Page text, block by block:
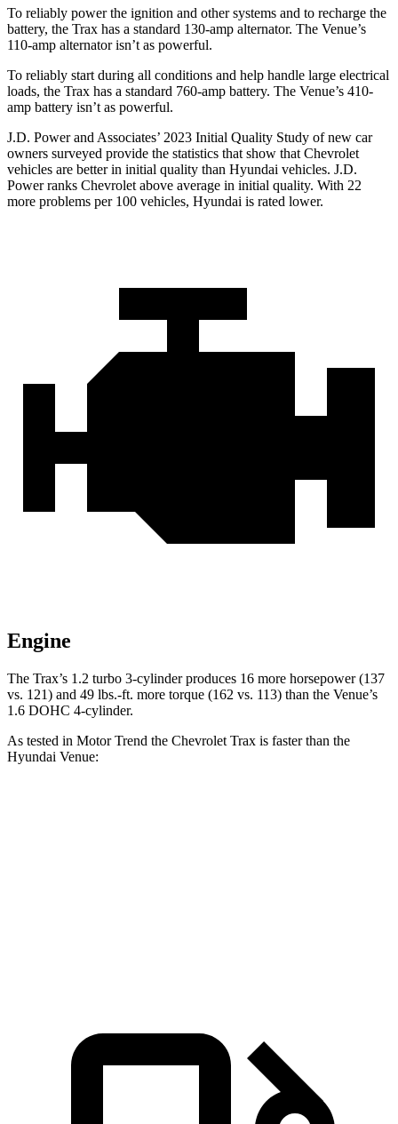
To reliably power the ignition and other systems and to recharge the
battery, the Trax has a standard 130-amp alternator. The Venue’s
110-amp alternator isn’t as powerful.
To reliably start during all conditions and help handle large electrical
loads, the Trax has a standard 760-amp battery. The Venue’s 410-
amp battery isn’t as powerful.
J.D. Power and Associates’ 2023 Initial Quality Study of new car
owners surveyed provide the statistics that show that Chevrolet
vehicles are better in initial quality than Hyundai vehicles. J.D.
Power ranks Chevrolet above average in initial quality. With 22
more problems per 100 vehicles, Hyundai is rated lower.
Engine
The Trax’s 1.2 turbo 3-cylinder produces 16 more horsepower (137
vs. 121) and 49 lbs.-ft. more torque (162 vs. 113) than the Venue’s
1.6 DOHC 4-cylinder.
As tested in Motor Trend the Chevrolet Trax is faster than the
Hyundai Venue: